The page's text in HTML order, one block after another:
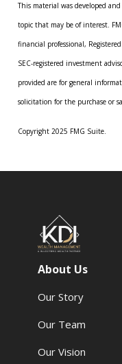
This material was developed
topic that may be of interest.
financial professional,
SEC-registered investment
provided are for general
solicitation for the purchase or
Copyright 2025 FMG Suite.
About Us
Our Story
Our Team
Our Vision